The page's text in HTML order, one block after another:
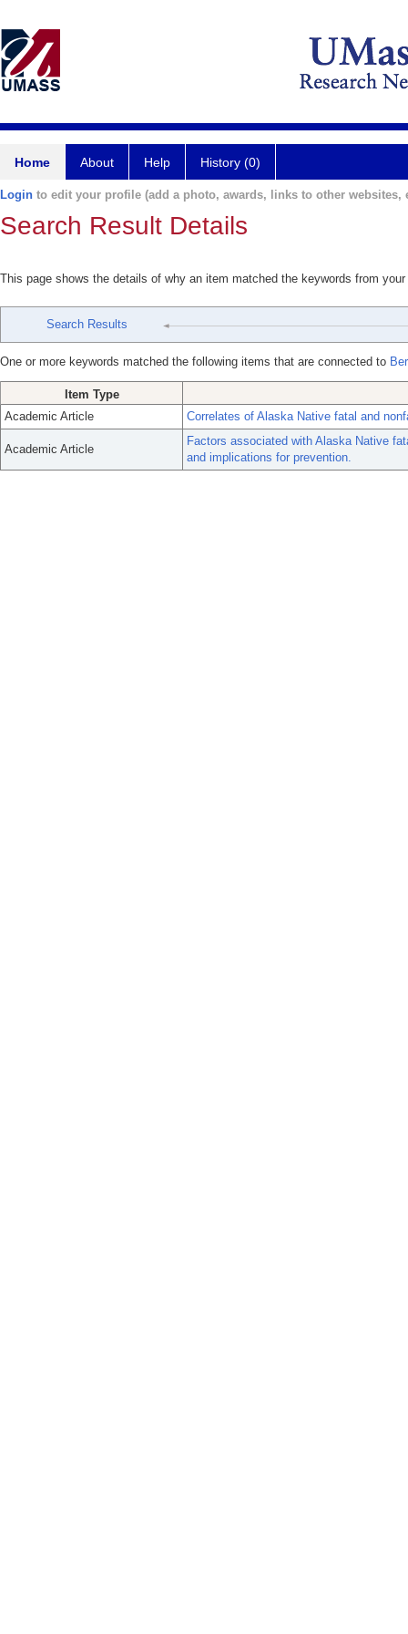
Home About Help History (0)
Login to edit your profile (add a photo, awards, links to other websites,
Search Result Details
This page shows the details of why an item matched the keywords from
Search Results
One or more keywords matched the following items that are connected to
Item Type
Academic Article
Correlates of Alaska Native fatal and
Academic Article
Factors associated with Alaska Native
and implications for prevention.